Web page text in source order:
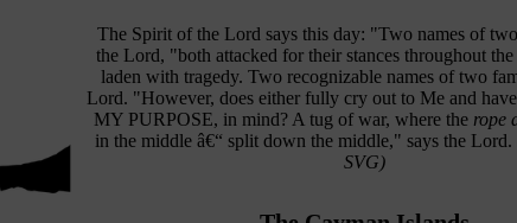
The Spirit of the Lord says this day: "Two names of
the Lord, "both attacked for their stances throughout the
laden with tragedy. Two recognizable names of two
Lord. "However, does either fully cry out to Me and
MY PURPOSE, in mind? A tug of war, where the rope
in the middle â€“ split down the middle," says the Lord.
SVG)